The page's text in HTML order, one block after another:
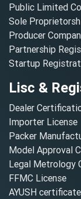
Public Limited
Sole
Producer
Partnership
Startup
Lisc &
Dealer
Importer License
Packer
Model Approval
Legal Metrology
FFMC License
AYUSH certificate